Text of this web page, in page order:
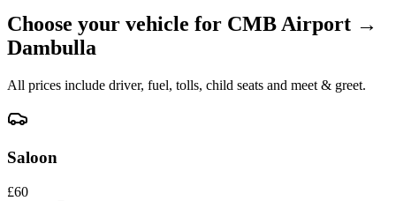
Choose your vehicle for CMB Airport →
Dambulla
All prices include driver, fuel, tolls, child seats and meet & greet.
Saloon
£60